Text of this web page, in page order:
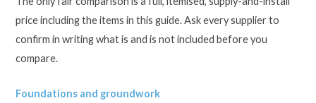
price including the items in this guide. Ask every supplier to
confirm in writing what is and is not included before you
compare.
Foundations and groundwork